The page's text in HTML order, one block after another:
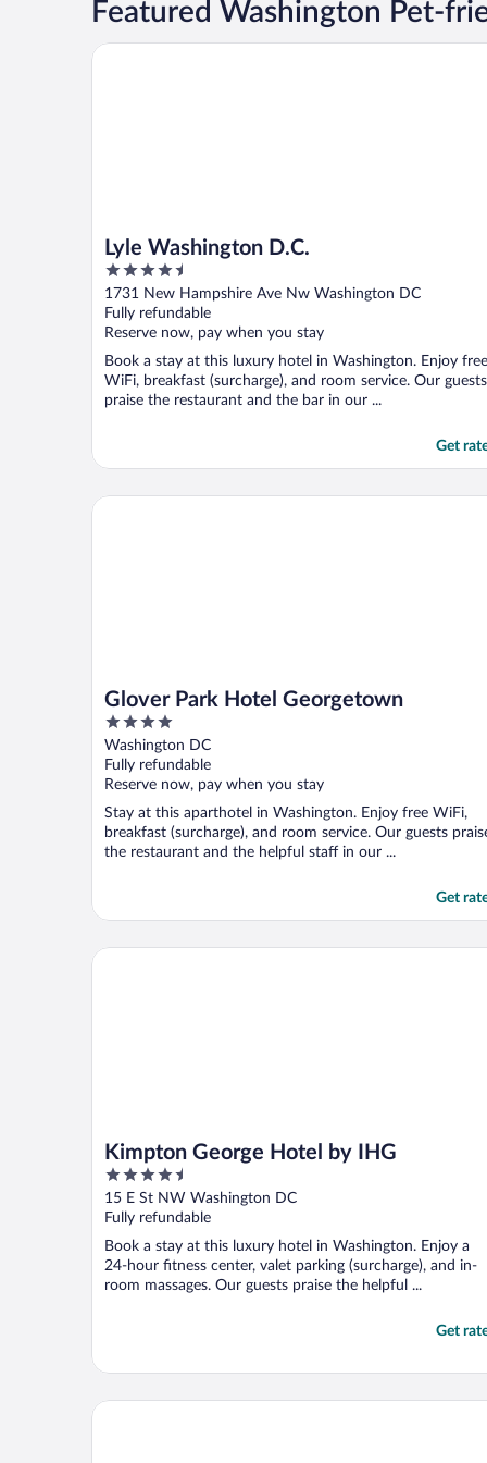
Featured Washington Pet-
Lyle Washington D.C.
4.5
out
of
5
1731 New Hampshire Ave Nw Washington DC
Fully refundable
Reserve now, pay when you stay
Book a stay at this luxury hotel in Washington. Enjoy free
WiFi, breakfast (surcharge), and room service. Our guests
praise the restaurant and the bar in our ...
Get
Lyle Washington D.C.
Glover Park Hotel Georgetown
4
out
of
5
Washington DC
Fully refundable
Reserve now, pay when you stay
Stay at this aparthotel in Washington. Enjoy free WiFi,
breakfast (surcharge), and room service. Our guests
the restaurant and the helpful staff in our ...
Get
Glover Park Hotel Georgetown
Kimpton George Hotel by IHG
4.5
out
of
5
15 E St NW Washington DC
Fully refundable
Book a stay at this luxury hotel in Washington. Enjoy a
24-hour fitness center, valet parking (surcharge), and in-
room massages. Our guests praise the helpful ...
Get
Kimpton George Hotel by IHG
Avenue Suites